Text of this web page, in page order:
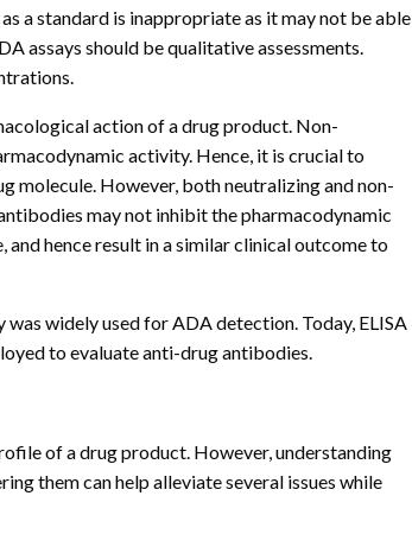
a standard is inappropriate as it may not be able
assays should be qualitative assessments.
action of a drug product. Non-
activity. Hence, it is crucial to
However, both neutralizing and non-
may not inhibit the pharmacodynamic
hence result in a similar clinical outcome to
was widely used for ADA detection. Today, ELISA
to evaluate anti-drug antibodies.
of a drug product. However, understanding
them can help alleviate several issues while